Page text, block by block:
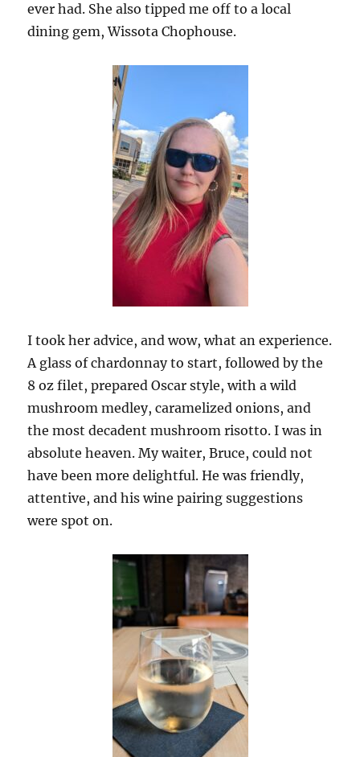
ever had. She also tipped me off to a local
dining gem, Wissota Chophouse.
I took her advice, and wow, what an experience.
A glass of chardonnay to start, followed by the
8 oz filet, prepared Oscar style, with a wild
mushroom medley, caramelized onions, and
the most decadent mushroom risotto. I was in
absolute heaven. My waiter, Bruce, could not
have been more delightful. He was friendly,
attentive, and his wine pairing suggestions
were spot on.